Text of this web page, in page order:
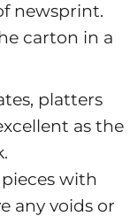
newsprint.
carton in a
platters
as the
with
any voids or